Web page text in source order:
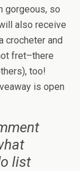
gorgeous, so
also receive
crocheter and
fret–there
too!
is open
list